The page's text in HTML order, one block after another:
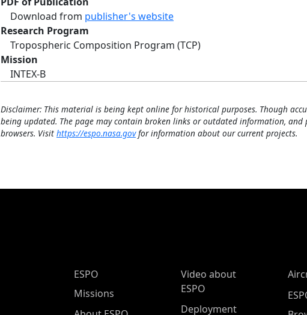
Download from publisher's website
Research Program
Tropospheric Composition Program (TCP)
Mission
INTEX-B
Disclaimer: This material is being kept online for historical purposes. Though
being updated. The page may contain broken links or outdated information,
browsers. Visit https://espo.nasa.govfor information about our current projects.
ESPO Main Menu
ESPO
Missions
Video about
ESPO
Deployment